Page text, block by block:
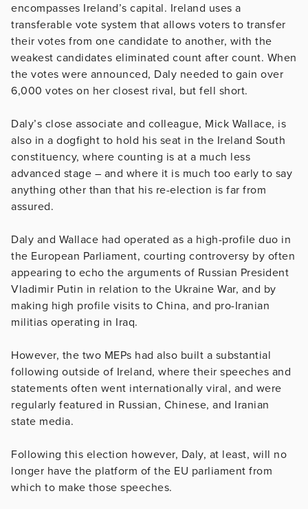
encompasses Ireland’s capital. Ireland uses a
transferable vote system that allows voters to transfer
their votes from one candidate to another, with the
weakest candidates eliminated count after count. When
the votes were announced, Daly needed to gain over
6,000 votes on her closest rival, but fell short.
Daly’s close associate and colleague, Mick Wallace, is
also in a dogfight to hold his seat in the Ireland South
constituency, where counting is at a much less
advanced stage – and where it is much too early to say
anything other than that his re-election is far from
assured.
Daly and Wallace had operated as a high-profile duo in
the European Parliament, courting controversy by often
appearing to echo the arguments of Russian President
Vladimir Putin in relation to the Ukraine War, and by
making high profile visits to China, and pro-Iranian
militias operating in Iraq.
However, the two MEPs had also built a substantial
following outside of Ireland, where their speeches and
statements often went internationally viral, and were
regularly featured in Russian, Chinese, and Iranian
state media.
Following this election however, Daly, at least, will no
longer have the platform of the EU parliament from
which to make those speeches.